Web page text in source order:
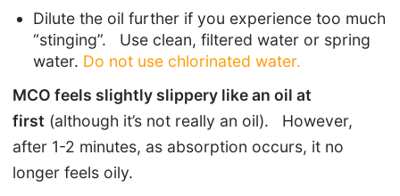
Dilute the oil further if you experience too much
“stinging”. Use clean, filtered water or spring
water. Do not use chlorinated water.
MCO feels slightly slippery like an oil at
first (although it’s not really an oil). However,
after 1-2 minutes, as absorption occurs, it no
longer feels oily.